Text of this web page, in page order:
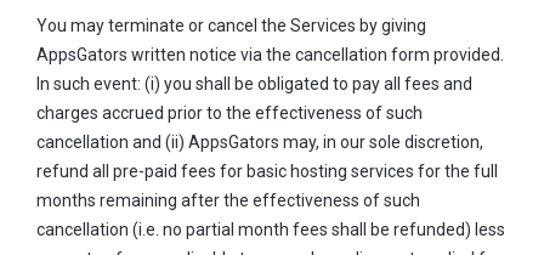
You may terminate or cancel the Services by giving
AppsGators written notice via the cancellation form provided.
In such event: (i) you shall be obligated to pay all fees and
charges accrued prior to the effectiveness of such
cancellation and (ii) AppsGators may, in our sole discretion,
refund all pre-paid fees for basic hosting services for the full
months remaining after the effectiveness of such
cancellation (i.e. no partial month fees shall be refunded) less